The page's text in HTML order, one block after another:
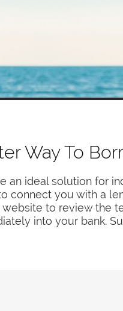
Way To
an ideal solution for
connect you with a
to review the
into your bank.